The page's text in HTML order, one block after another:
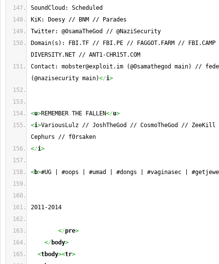
SoundCloud: Scheduled
KiK: Doesy // BNM // Parades
Twitter: @0samaTheGod // @NaziSecurity
Domain(s): FBI.TF // FBI.PE // FAGGOT.FARM // FBI.CAMP
DIVERSITY.NET // ANT1-CHR15T.COM
Contact: mobster@exploit.im (@0samathegod main) //
(@nazisecurity main)</i>
<u>REMEMBER THE FALLEN</u>
<i>VariousLulz // JoshTheGod // CosmoTheGod //
Cephurs // f0rsaken
</i>
<b>#UG | #oops | #umad | #dongs | #vaginasec |
2011-2014
</pre>
</ body>
<tbody><tr>